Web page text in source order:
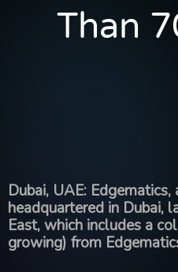
Than
Dubai, UAE:
headquartered in Dubai,
East, which includes a
growing) from